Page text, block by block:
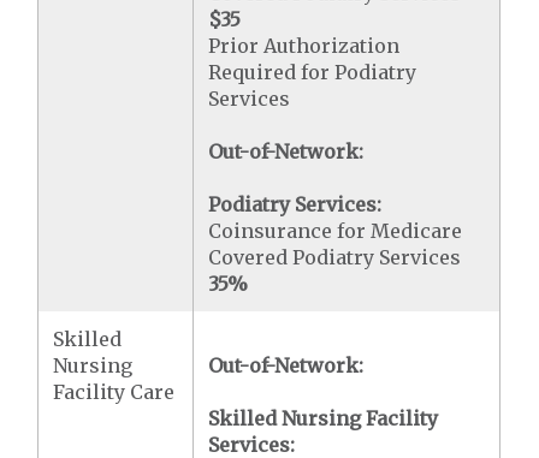
$35
Prior Authorization
Required for Podiatry
Services
Out-of-Network:
Podiatry Services:
Coinsurance for Medicare
Covered Podiatry Services
35%
Skilled
Nursing
Facility Care
Out-of-Network:
Skilled Nursing Facility
Services: